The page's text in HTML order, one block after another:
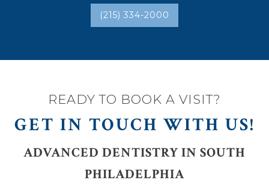
(215) 334-2000
READY TO BOOK A VISIT?
GET IN TOUCH WITH US!
ADVANCED DENTISTRY IN SOUTH
PHILADELPHIA